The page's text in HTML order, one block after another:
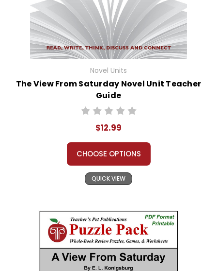
Novel Units
The View From Saturday Novel Unit Teacher
Guide
$12.99
CHOOSE OPTIONS
QUICK VIEW